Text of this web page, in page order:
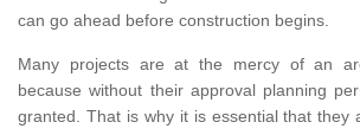
can go ahead before construction begins.
Many projects are at the mercy of an
because without their approval planning
granted. That is why it is essential that they